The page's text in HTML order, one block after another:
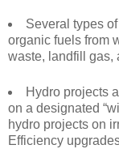
Several types
organic fuels from
waste, landfill gas,
Hydro projects
on a designated
hydro projects on
Efficiency